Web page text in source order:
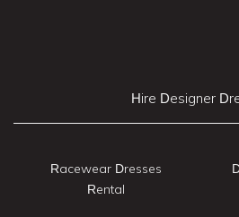
Hire Designer
Racewear Dresses
Rental